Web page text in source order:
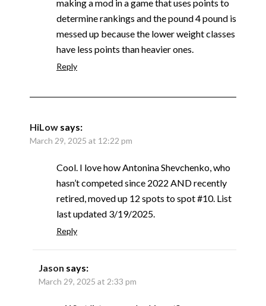
making a mod in a game that uses points to
determine rankings and the pound 4 pound is
messed up because the lower weight classes
have less points than heavier ones.
Reply
HiLow says:
March 29, 2025 at 12:22 pm
Cool. I love how Antonina Shevchenko, who
hasn’t competed since 2022 AND recently
retired, moved up 12 spots to spot #10. List
last updated 3/19/2025.
Reply
Jason says:
March 29, 2025 at 2:33 pm